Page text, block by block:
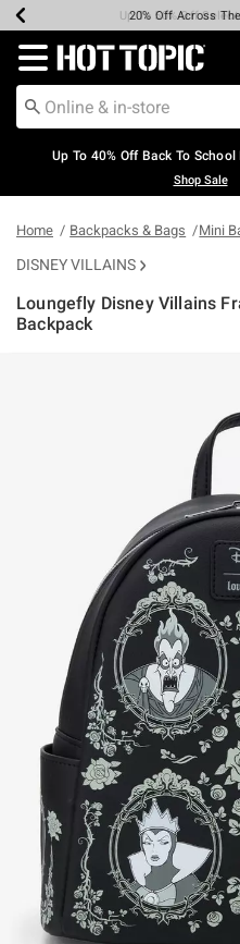
Earn Hot Cash Every
20% Off Across
Up To 50% Off
Up To 60% Off
Free Pickup In-
Free Shipping
Redirect to Hot Topic
Up To 40% Off Back To
Shop Sale
Home Backpacks & Bags Mini
DISNEY VILLAINS
Loungefly Disney Villains
Backpack